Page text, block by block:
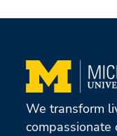
We transform
compassionate